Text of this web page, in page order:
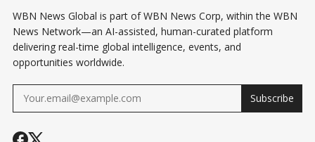
WBN News Global is part of WBN News Corp, within the WBN
News Network—an AI-assisted, human-curated platform
delivering real-time global intelligence, events, and
opportunities worldwide.
Subscribe